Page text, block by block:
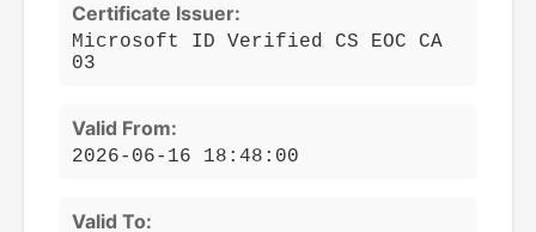
Certificate Issuer:
Microsoft ID Verified CS EOC CA
03
Valid From:
2026-06-16 18:48:00
Valid To: